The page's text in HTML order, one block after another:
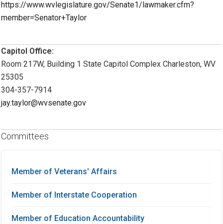
https://www.wvlegislature.gov/Senate1/lawmaker.cfm?
member=Senator+Taylor
Capitol Office:
Room 217W, Building 1 State Capitol Complex Charleston, WV
25305
304-357-7914
jay.taylor@wvsenate.gov
Committees
Member of Veterans' Affairs
Member of Interstate Cooperation
Member of Education Accountability